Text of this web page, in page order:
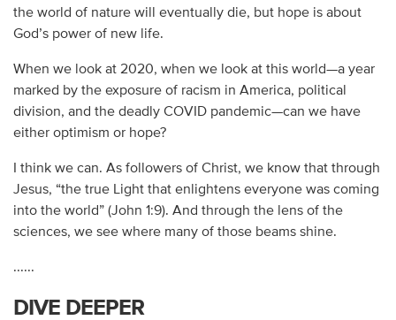
the world of nature will eventually die, but hope is about
God’s power of new life.
When we look at 2020, when we look at this world—a year
marked by the exposure of racism in America, political
division, and the deadly COVID pandemic—can we have
either optimism or hope?
I think we can. As followers of Christ, we know that through
Jesus, “the true Light that enlightens everyone was coming
into the world” (John 1:9). And through the lens of the
sciences, we see where many of those beams shine.
......
DIVE DEEPER